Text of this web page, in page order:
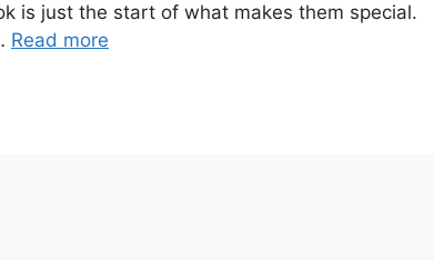
is just the start of what makes them special.
Read more